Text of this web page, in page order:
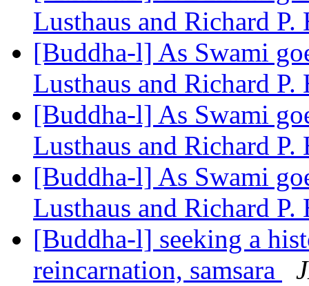
Lusthaus and Richard P.
[Buddha-l] As Swami
Lusthaus and Richard P.
[Buddha-l] As Swami
Lusthaus and Richard P.
[Buddha-l] As Swami
Lusthaus and Richard P.
[Buddha-l] seeking a
reincarnation, samsara